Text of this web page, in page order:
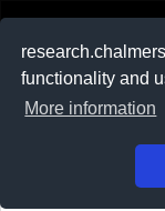
functionality and
More information
På svenska